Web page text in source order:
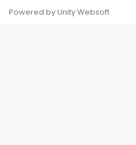
Powered by Unity Websoft